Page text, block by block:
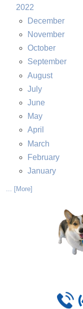
2022
December
November
October
September
August
July
June
May
April
March
February
January
... [More]